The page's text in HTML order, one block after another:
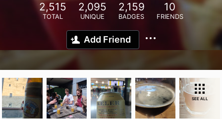
2,515
TOTAL
2,095
UNIQUE
2,159
BADGES
10
FRIENDS
Add Friend
SEE ALL